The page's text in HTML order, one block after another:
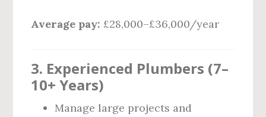
Average pay: £28,000–£36,000/year
3. Experienced Plumbers (7–
10+ Years)
Manage large projects and